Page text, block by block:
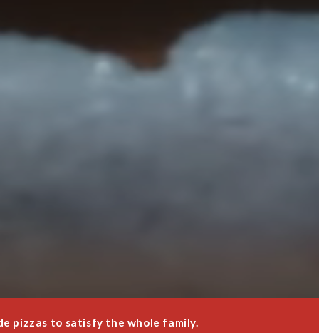
pizzas to satisfy the whole family.